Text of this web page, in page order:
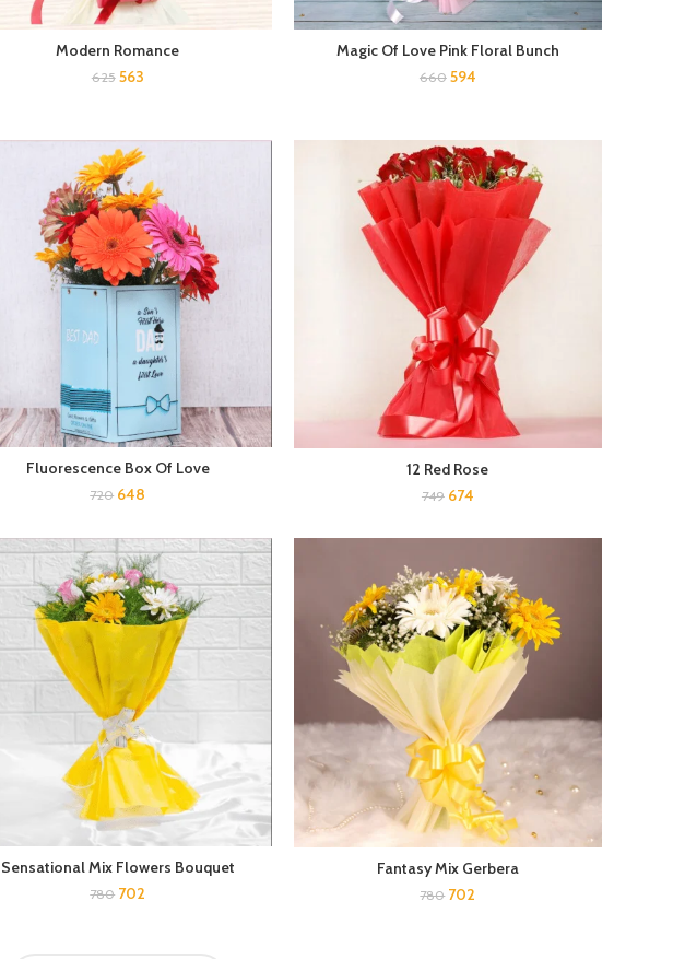
Modern Romance
625 563
Magic Of Love Pink Floral Bunch
660 594
Fluorescence Box Of Love
720 648
12 Red Rose
749 674
Sensational Mix Flowers Bouquet
780 702
Fantasy Mix Gerbera
780 702